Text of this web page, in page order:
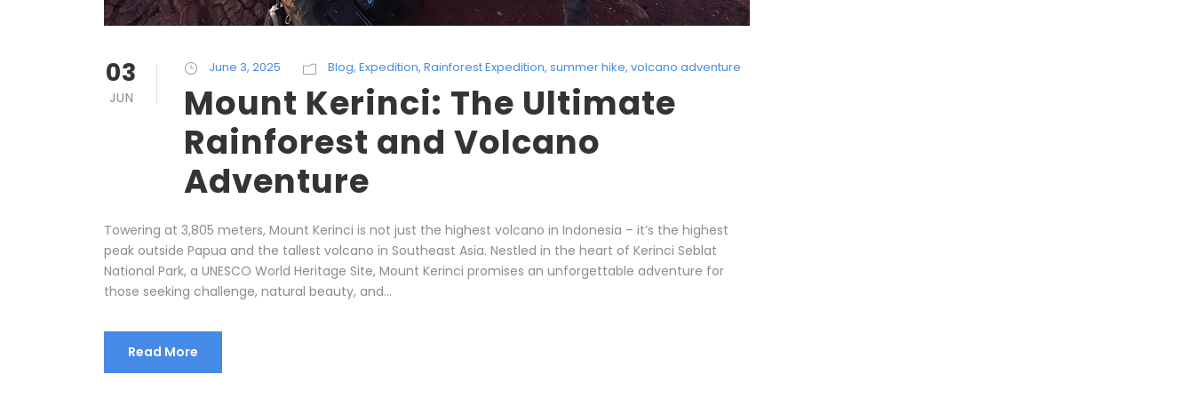
03
JUN
June 3, 2025 Blog, Expedition, Rainforest Expedition, summer hike, volcano adventure
Mount Kerinci: The Ultimate
Rainforest and Volcano
Adventure
Towering at 3,805 meters, Mount Kerinci is not just the highest volcano in Indonesia – it’s the highest
peak outside Papua and the tallest volcano in Southeast Asia. Nestled in the heart of Kerinci Seblat
National Park, a UNESCO World Heritage Site, Mount Kerinci promises an unforgettable adventure for
those seeking challenge, natural beauty, and...
Read More